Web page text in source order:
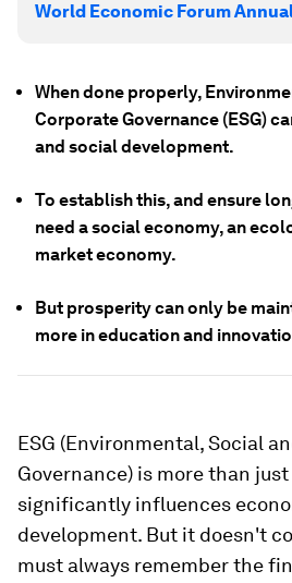
World Economic Forum
When done properly,
Corporate Governance (ESG)
and social development.
To establish this, and ensure
need a social economy, an
market economy.
But prosperity can only be
more in education and
ESG (Environmental, Social
Governance) is more than
significantly influences
development. But it doesn't
must always remember the